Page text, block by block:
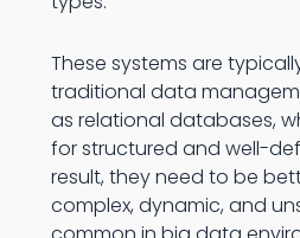
These systems are
traditional data
as relational databases,
for structured and well-
result, they need to be
complex, dynamic, and